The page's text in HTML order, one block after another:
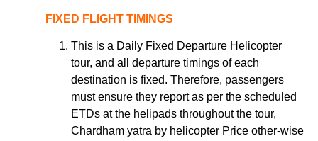
FIXED FLIGHT TIMINGS
This is a Daily Fixed Departure Helicopter
tour, and all departure timings of each
destination is fixed. Therefore, passengers
must ensure they report as per the scheduled
ETDs at the helipads throughout the tour,
Chardham yatra by helicopter Price other-wise